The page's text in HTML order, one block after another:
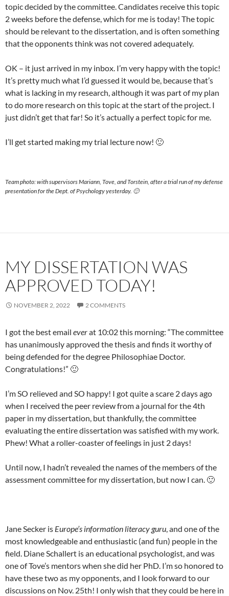
topic decided by the committee. Candidates receive this topic
2 weeks before the defense, which for me is today! The topic
should be relevant to the dissertation, and is often something
that the opponents think was not covered adequately.
OK – it just arrived in my inbox. I’m very happy with the topic!
It’s pretty much what I’d guessed it would be, because that’s
what is lacking in my research, although it was part of my plan
to do more research on this topic at the start of the project. I
just didn’t get that far! So it’s actually a perfect topic for me.
I’ll get started making my trial lecture now! 🙂
Team photo: with supervisors Mariann, Tove, and Torstein, after a trial run of my defense
presentation for the Dept. of Psychology yesterday. 🙂
MY DISSERTATION WAS
APPROVED TODAY!
NOVEMBER 2, 2022 2 COMMENTS
I got the best email everat 10:02 this morning: “The committee
has unanimously approved the thesis and finds it worthy of
being defended for the degree Philosophiae Doctor.
Congratulations!” 🙂
I’m SO relieved and SO happy! I got quite a scare 2 days ago
when I received the peer review from a journal for the 4th
paper in my dissertation, but thankfully, the committee
evaluating the entire dissertation was satisfied with my work.
Phew! What a roller-coaster of feelings in just 2 days!
Until now, I hadn’t revealed the names of the members of the
assessment committee for my dissertation, but now I can. 🙂
Jane Secker is Europe’s information literacy guru, and one of the
most knowledgeable and enthusiastic (and fun) people in the
field. Diane Schallert is an educational psychologist, and was
one of Tove’s mentors when she did her PhD. I’m so honored to
have these two as my opponents, and I look forward to our
discussions on Nov. 25th! I only wish that they could be here in